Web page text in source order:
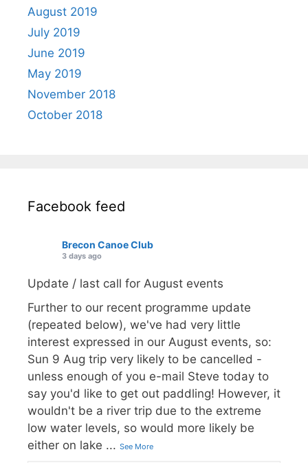
August 2019
July 2019
June 2019
May 2019
November 2018
October 2018
Facebook feed
Brecon Canoe Club
3 days ago
Update / last call for August events
Further to our recent programme update
(repeated below), we've had very little
interest expressed in our August events, so:
Sun 9 Aug trip very likely to be cancelled -
unless enough of you e-mail Steve today to
say you'd like to get out paddling! However, it
wouldn't be a river trip due to the extreme
low water levels, so would more likely be
either on lake ... See More